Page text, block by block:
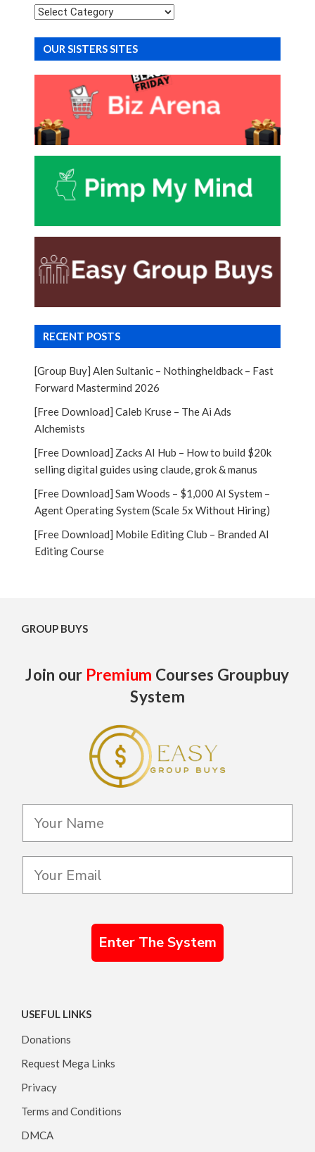
Categories
OUR SISTERS SITES
RECENT POSTS
[Group Buy] Alen Sultanic – Nothingheldback – Fast
Forward Mastermind 2026
[Free Download] Caleb Kruse – The Ai Ads
Alchemists
[Free Download] Zacks AI Hub – How to build $20k
selling digital guides using claude, grok & manus
[Free Download] Sam Woods – $1,000 AI System –
Agent Operating System (Scale 5x Without Hiring)
[Free Download] Mobile Editing Club – Branded AI
Editing Course
GROUP BUYS
Join our Premium Courses Groupbuy
System
Enter The System
USEFUL LINKS
Donations
Request Mega Links
Privacy
Terms and Conditions
DMCA